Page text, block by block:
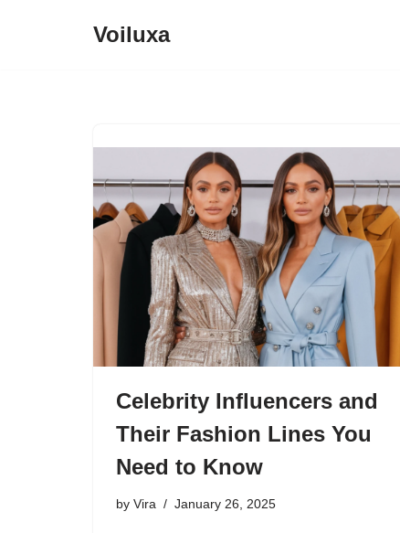
Voiluxa
Celebrity Influencers and
Their Fashion Lines You
Need to Know
by Vira January 26, 2025